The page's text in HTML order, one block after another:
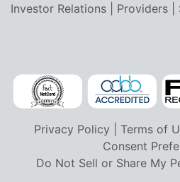
Investor Relations Providers
Privacy Policy Terms of
Consent
Do Not Sell or Share My